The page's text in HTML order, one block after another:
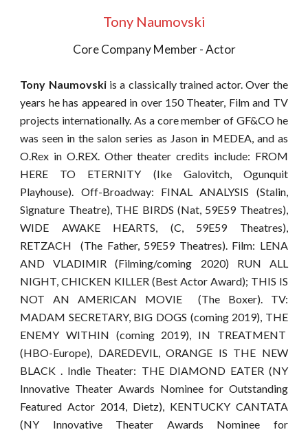
Tony Naumovski
Core Company Member - Actor
Tony Naumovski is a classically trained actor. Over the
years he has appeared in over 150 Theater, Film and TV
projects internationally. As a core member of GF&CO he
was seen in the salon series as Jason in MEDEA, and as
O.Rex in O.REX. Other theater credits include: FROM
HERE TO ETERNITY (Ike Galovitch, Ogunquit
Playhouse). Off-Broadway: FINAL ANALYSIS (Stalin,
Signature Theatre), THE BIRDS (Nat, 59E59 Theatres),
WIDE AWAKE HEARTS, (C, 59E59 Theatres),
RETZACH (The Father, 59E59 Theatres). Film: LENA
AND VLADIMIR (Filming/coming 2020) RUN ALL
NIGHT, CHICKEN KILLER (Best Actor Award); THIS IS
NOT AN AMERICAN MOVIE (The Boxer). TV:
MADAM SECRETARY, BIG DOGS (coming 2019), THE
ENEMY WITHIN (coming 2019), IN TREATMENT
(HBO-Europe), DAREDEVIL, ORANGE IS THE NEW
BLACK . Indie Theater: THE DIAMOND EATER (NY
Innovative Theater Awards Nominee for Outstanding
Featured Actor 2014, Dietz), KENTUCKY CANTATA
(NY Innovative Theater Awards Nominee for